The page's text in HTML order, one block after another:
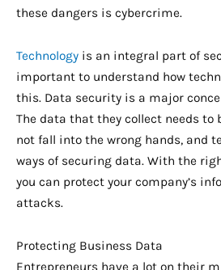
these dangers is cybercrime.
Technology is an integral part of
important to understand how
this. Data security is a major
The data that they collect needs to
not fall into the wrong hands, and
ways of securing data. With the
you can protect your company’s
attacks.
Protecting Business Data
Entrepreneurs have a lot on their